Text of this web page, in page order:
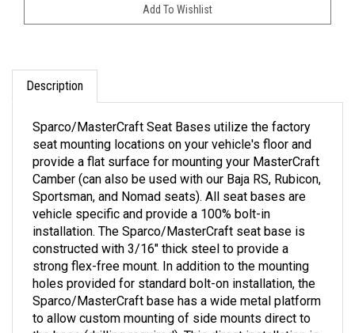
Description
seat mounting locations on your vehicle's floor and
provide a flat surface for mounting your MasterCraft
Camber (can also be used with our Baja RS, Rubicon,
Sportsman, and Nomad seats). All seat bases are
vehicle specific and provide a 100% bolt-in
installation. The Sparco/MasterCraft seat base is
constructed with 3/16" thick steel to provide a
strong flex-free mount. In addition to the mounting
holes provided for standard bolt-on installation, the
Sparco/MasterCraft base has a wide metal platform
to allow custom mounting of side mounts direct to
the base (drilling required). This direct installation is